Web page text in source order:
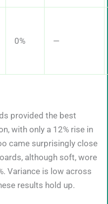
0% —
provided the best
with only a 12% rise in
came surprisingly close
although soft, wore
Variance is low across
results hold up.